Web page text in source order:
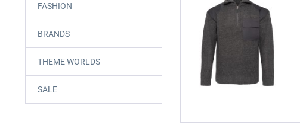
FASHION
BRANDS
THEME WORLDS
SALE